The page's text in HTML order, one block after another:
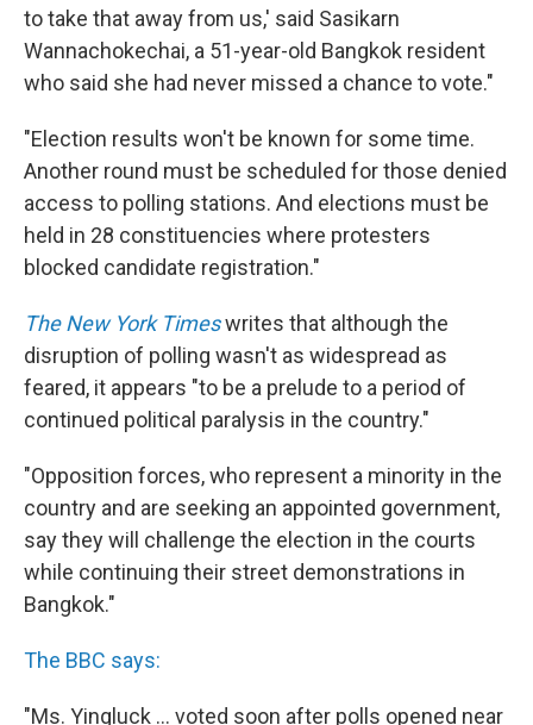
to take that away from us,' said Sasikarn
Wannachokechai, a 51-year-old Bangkok resident
who said she had never missed a chance to vote."
"Election results won't be known for some time.
Another round must be scheduled for those denied
access to polling stations. And elections must be
held in 28 constituencies where protesters
blocked candidate registration."
The New York Timeswrites that although the
disruption of polling wasn't as widespread as
feared, it appears "to be a prelude to a period of
continued political paralysis in the country."
"Opposition forces, who represent a minority in the
country and are seeking an appointed government,
say they will challenge the election in the courts
while continuing their street demonstrations in
Bangkok."
The BBC says:
"Ms. Yingluck ... voted soon after polls opened near